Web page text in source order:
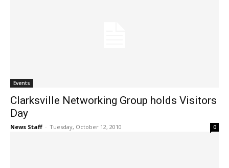
Events
Clarksville Networking Group holds Visitors
Day
News Staff - Tuesday, October 12, 2010 0